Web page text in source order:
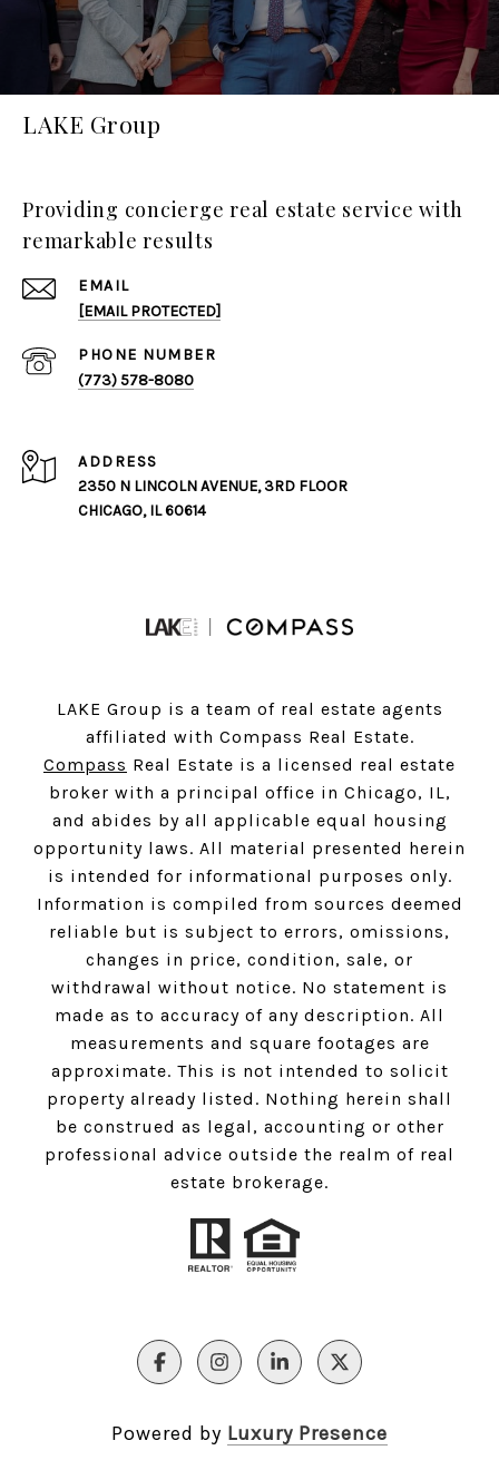
LAKE Group
Providing concierge real estate service with
remarkable results
EMAIL
[EMAIL PROTECTED]
PHONE NUMBER
(773) 578-8080
ADDRESS
2350 N LINCOLN AVENUE, 3RD FLOOR
CHICAGO, IL 60614
LAKE Group is a team of real estate agents
affiliated with Compass Real Estate.
Compass Real Estate is a licensed real estate
broker with a principal office in Chicago, IL,
and abides by all applicable equal housing
opportunity laws. All material presented herein
is intended for informational purposes only.
Information is compiled from sources deemed
reliable but is subject to errors, omissions,
changes in price, condition, sale, or
withdrawal without notice. No statement is
made as to accuracy of any description. All
measurements and square footages are
approximate. This is not intended to solicit
property already listed. Nothing herein shall
be construed as legal, accounting or other
professional advice outside the realm of real
estate brokerage.
Powered by Luxury Presence